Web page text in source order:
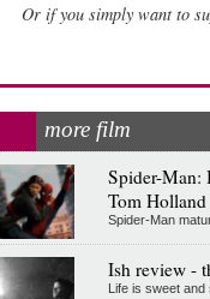
Or if you simply want to
more film
Spider-Man:
Tom
Spider-Man
Ish review -
Life is sweet